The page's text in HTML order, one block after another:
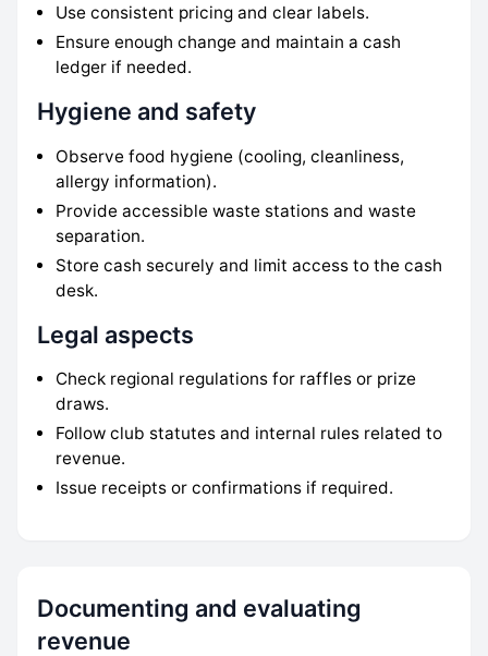
Use consistent pricing and clear labels.
Ensure enough change and maintain a cash
ledger if needed.
Hygiene and safety
Observe food hygiene (cooling, cleanliness,
allergy information).
Provide accessible waste stations and waste
separation.
Store cash securely and limit access to the cash
desk.
Legal aspects
Check regional regulations for raffles or prize
draws.
Follow club statutes and internal rules related to
revenue.
Issue receipts or confirmations if required.
Documenting and evaluating
revenue